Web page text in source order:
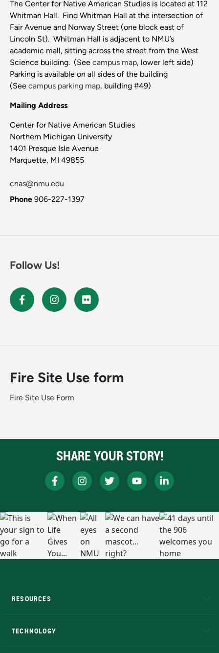
The Center for Native American Studies is located at 112
Whitman Hall. Find Whitman Hall at the intersection of
Fair Avenue and Norway Street (one block east of
Lincoln St). Whitman Hall is adjacent to NMU’s
academic mall, sitting across the street from the West
Science building. (See campus map, lower left side)
Parking is available on all sides of the building
(See campus parking map, building #49)
Mailing Address
Center for Native American Studies
Northern Michigan University
1401 Presque Isle Avenue
Marquette, MI 49855
cnas@nmu.edu
Phone 906-227-1397
Follow Us!
Fire Site Use form
Fire Site Use Form
SHARE YOUR STORY!
RESOURCES
TECHNOLOGY